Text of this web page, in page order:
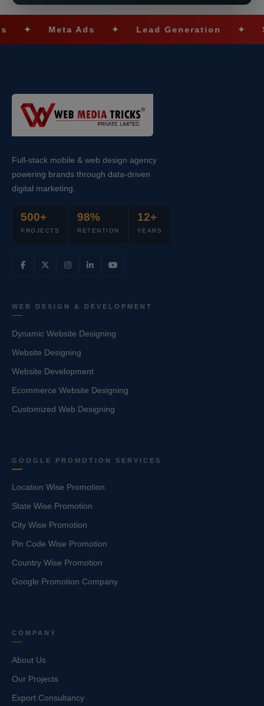
Meta Ads ✦ Lead Generation ✦ SEO
Full-stack mobile & web design agency
powering brands through data-driven
digital marketing.
500+
PROJECTS
98%
RETENTION
12+
YEARS
WEB DESIGN & DEVELOPMENT
Dynamic Website Designing
Website Designing
Website Development
Ecommerce Website Designing
Customized Web Designing
GOOGLE PROMOTION SERVICES
Location Wise Promotion
State Wise Promotion
City Wise Promotion
Pin Code Wise Promotion
Country Wise Promotion
Google Promotion Company
COMPANY
About Us
Our Projects
Export Consultancy